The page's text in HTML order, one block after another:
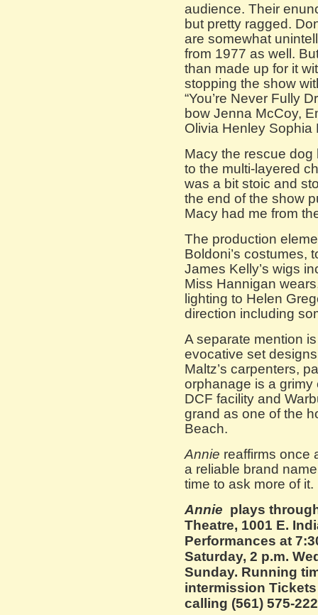
audience. Their
but pretty ragged.
are somewhat
from 1977 as well.
than made up for it
stopping the show
“You’re Never Fully
bow Jenna McCoy,
Olivia Henley Sophia
Macy the rescue
to the multi-layered
was a bit stoic and
the end of the show
Macy had me from
The production
Boldoni’s costumes,
James Kelly’s wigs
Miss Hannigan
lighting to Helen
direction including
A separate mention
evocative set
Maltz’s carpenters,
orphanage is a
DCF facility and
grand as one of the
Beach.
Annie reaffirms once
a reliable brand
time to ask more of it.
Annie plays
Theatre, 1001 E.
Performances at
Saturday, 2 p.m.
Sunday. Running
intermission
calling (561) 575-